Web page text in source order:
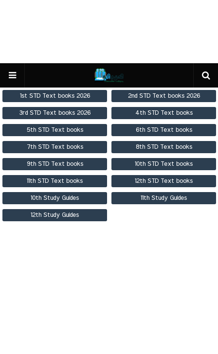
1st STD Text books 2026 2nd STD Text books 2026
3rd STD Text books 2026 4th STD Text books
5th STD Text books 6th STD Text books
7th STD Text books 8th STD Text books
9th STD Text books 10th STD Text books
11th STD Text books 12th STD Text books
10th Study Guides 11th Study Guides
12th Study Guides